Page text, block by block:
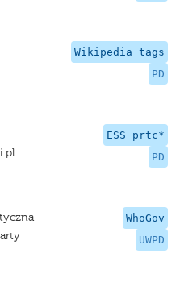
Wikipedia tags
PD
ESS prtc*
PD
WhoGov
UWPD